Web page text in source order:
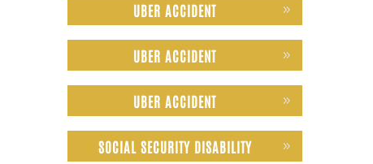
UBER ACCIDENT
UBER ACCIDENT
UBER ACCIDENT
SOCIAL SECURITY DISABILITY